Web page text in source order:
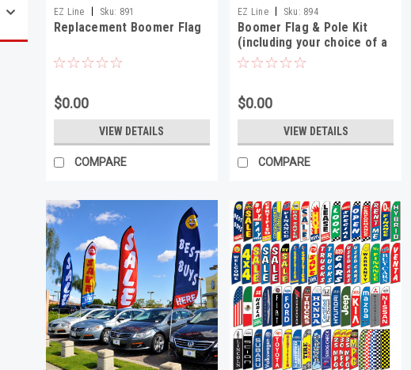
EZ Line | Sku: 891
Replacement Boomer Flag
$0.00
VIEW DETAILS
COMPARE
EZ Line | Sku: 894
Boomer Flag & Pole Kit
(including your choice of a
base)
$0.00
VIEW DETAILS
COMPARE